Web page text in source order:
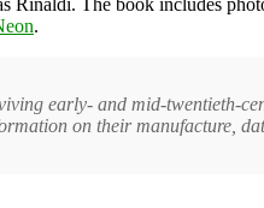
.
early- and mid-twentieth-
on their manufacture,